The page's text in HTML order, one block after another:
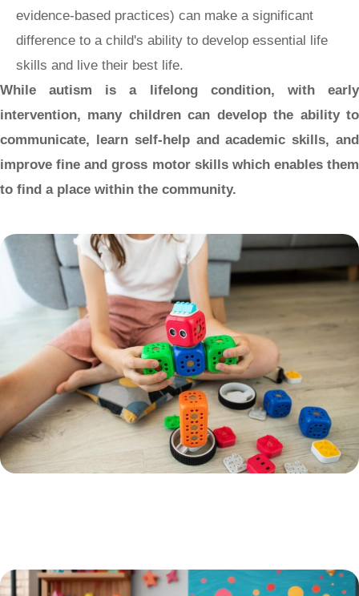
evidence-based practices) can make a significant
difference to a child's ability to develop essential life
skills and live their best life.
While autism is a lifelong condition, with early
intervention, many children can develop the ability to
communicate, learn self-help and academic skills, and
improve fine and gross motor skills which enables them
to find a place within the community.